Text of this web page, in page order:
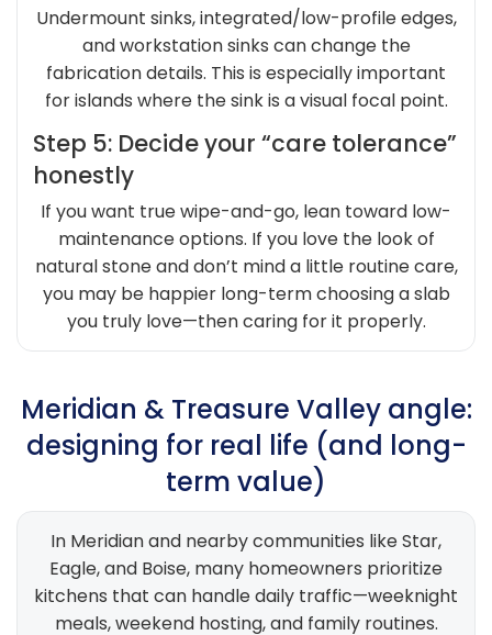
Undermount sinks, integrated/low-profile edges,
and workstation sinks can change the
fabrication details. This is especially important
for islands where the sink is a visual focal point.
Step 5: Decide your “care tolerance”
honestly
If you want true wipe-and-go, lean toward low-
maintenance options. If you love the look of
natural stone and don’t mind a little routine care,
you may be happier long-term choosing a slab
you truly love—then caring for it properly.
Meridian & Treasure Valley angle:
designing for real life (and long-
term value)
In Meridian and nearby communities like Star,
Eagle, and Boise, many homeowners prioritize
kitchens that can handle daily traffic—weeknight
meals, weekend hosting, and family routines.